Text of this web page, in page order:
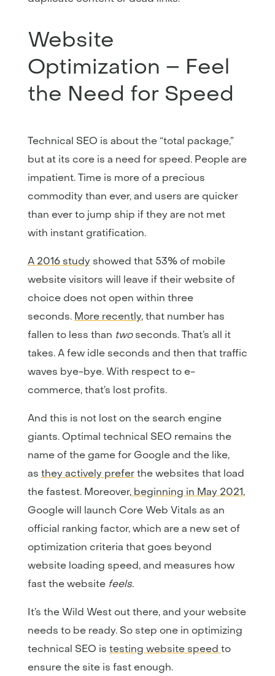
Website
Optimization – Feel
the Need for Speed
Technical SEO is about the “total package,”
but at its core is a need for speed. People are
impatient. Time is more of a precious
commodity than ever, and users are quicker
than ever to jump ship if they are not met
with instant gratification.
A 2016 study showed that 53% of mobile
website visitors will leave if their website of
choice does not open within three
seconds. More recently, that number has
fallen to less than two seconds. That’s all it
takes. A few idle seconds and then that traffic
waves bye-bye. With respect to e-
commerce, that’s lost profits.
And this is not lost on the search engine
giants. Optimal technical SEO remains the
name of the game for Google and the like,
as they actively prefer the websites that load
the fastest. Moreover, beginning in May 2021,
Google will launch Core Web Vitals as an
official ranking factor, which are a new set of
optimization criteria that goes beyond
website loading speed, and measures how
fast the website feels.
It’s the Wild West out there, and your website
needs to be ready. So step one in optimizing
technical SEO is testing website speed to
ensure the site is fast enough.